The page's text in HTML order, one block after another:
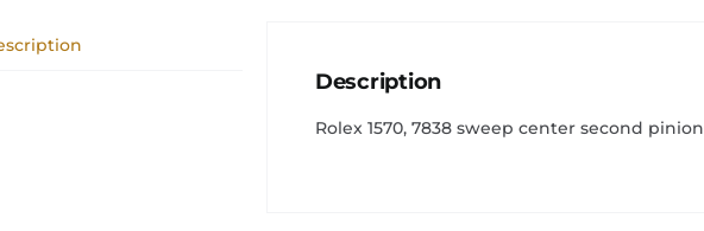
Description
Rolex 1570, 7838 sweep center second pinion